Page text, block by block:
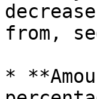
from,
*